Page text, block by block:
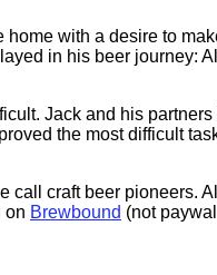
with a desire to
in his beer journey:
Jack and his
the most difficult
call craft beer pioneers.
on Brewbound (not